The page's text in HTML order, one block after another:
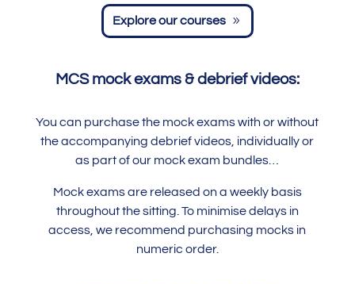
Explore our courses
MCS mock exams & debrief videos:
You can purchase the mock exams with or without
the accompanying debrief videos, individually or
as part of our mock exam bundles…
Mock exams are released on a weekly basis
throughout the sitting. To minimise delays in
access, we recommend purchasing mocks in
numeric order.